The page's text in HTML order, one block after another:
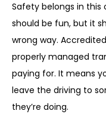
Safety belongs in this
should be fun, but it
wrong way.
properly managed
paying for. It means
leave the driving to
they’re doing.